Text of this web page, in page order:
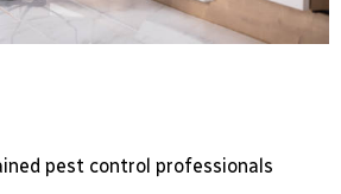
pest control professionals